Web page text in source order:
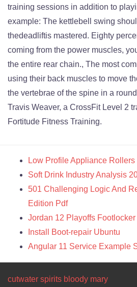
training sessions in addition to
example: The kettlebell swing
thedeadliftis mastered. Eighty
coming from the power muscles,
the entire rear chain., The most
using their back muscles to move
the vertebrae of the spine in a
Travis Weaver, a CrossFit Level 2
Fortitude Fitness Training.
Low Profile Appliance Rollers
Soft Drink Industry Analysis
501 Challenging Logic And
Edition Pdf
Jordan 12 Playoffs Footlocker
Install Boot-repair Ubuntu
Angular 11 Service Example
cutwater spirits bloody mary